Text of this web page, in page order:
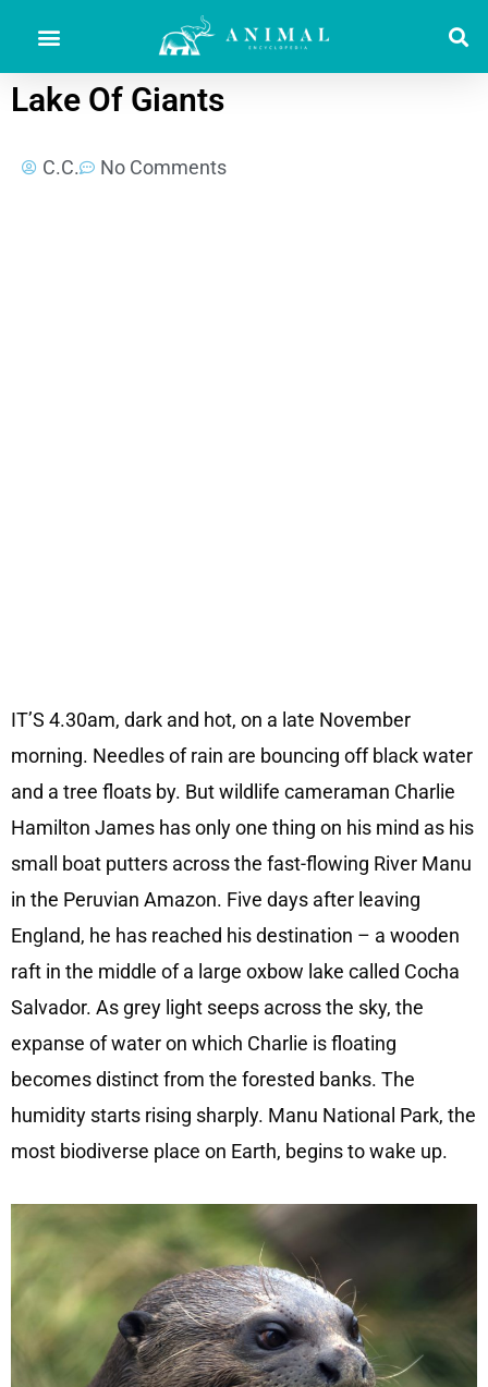
Lake Of Giants
C.C. No Comments
IT’S 4.30am, dark and hot, on a late November
morning. Needles of rain are bouncing off black water
and a tree floats by. But wildlife cameraman Charlie
Hamilton James has only one thing on his mind as his
small boat putters across the fast-flowing River Manu
in the Peruvian Amazon. Five days after leaving
England, he has reached his destination – a wooden
raft in the middle of a large oxbow lake called Cocha
Salvador. As grey light seeps across the sky, the
expanse of water on which Charlie is floating
becomes distinct from the forested banks. The
humidity starts rising sharply. Manu National Park, the
most biodiverse place on Earth, begins to wake up.